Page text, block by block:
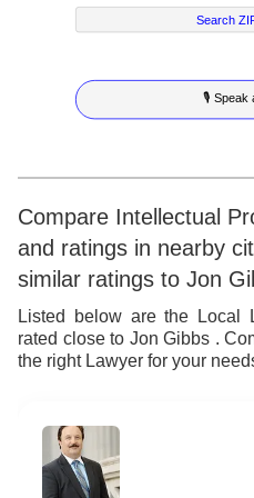
5
6
7
8
9
4
5
6
7
8
9
Search
🎙 Speak
Compare Intellectual
and ratings in nearby
similar ratings to Jon
Listed below are the Local
rated close to Jon Gibbs .
the right Lawyer for your